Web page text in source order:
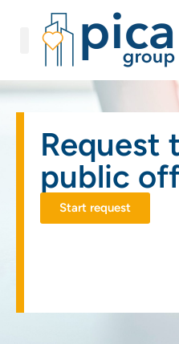
Request
public
Start request